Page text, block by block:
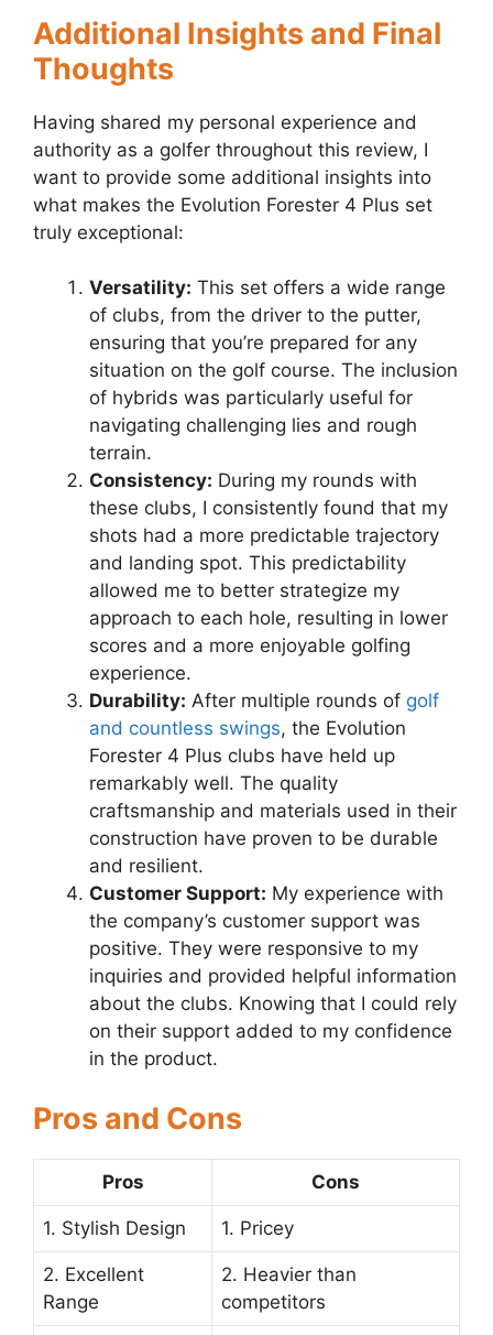
Additional Insights and Final
Thoughts
Having shared my personal experience and
authority as a golfer throughout this review, I
want to provide some additional insights into
what makes the Evolution Forester 4 Plus set
truly exceptional:
Versatility: This set offers a wide range
of clubs, from the driver to the putter,
ensuring that you’re prepared for any
situation on the golf course. The inclusion
of hybrids was particularly useful for
navigating challenging lies and rough
terrain.
Consistency: During my rounds with
these clubs, I consistently found that my
shots had a more predictable trajectory
and landing spot. This predictability
allowed me to better strategize my
approach to each hole, resulting in lower
scores and a more enjoyable golfing
experience.
Durability: After multiple rounds of golf
and countless swings, the Evolution
Forester 4 Plus clubs have held up
remarkably well. The quality
craftsmanship and materials used in their
construction have proven to be durable
and resilient.
Customer Support: My experience with
the company’s customer support was
positive. They were responsive to my
inquiries and provided helpful information
about the clubs. Knowing that I could rely
on their support added to my confidence
in the product.
Pros and Cons
Pros Cons
1. Stylish Design 1. Pricey
2. Excellent
Range
2. Heavier than
competitors